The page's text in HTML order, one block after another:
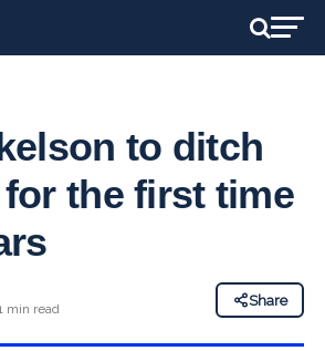
to ditch
the first time
min read
Share